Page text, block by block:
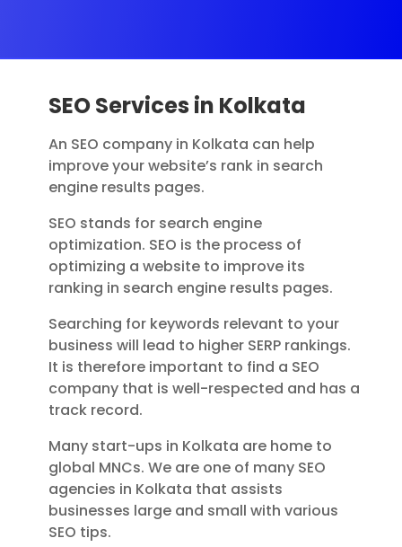
SEO Services in Kolkata
An SEO company in Kolkata can help
improve your website’s rank in search
engine results pages.
SEO stands for search engine
optimization. SEO is the process of
optimizing a website to improve its
ranking in search engine results pages.
Searching for keywords relevant to your
business will lead to higher SERP rankings.
It is therefore important to find a SEO
company that is well-respected and has a
track record.
Many start-ups in Kolkata are home to
global MNCs. We are one of many SEO
agencies in Kolkata that assists
businesses large and small with various
SEO tips.